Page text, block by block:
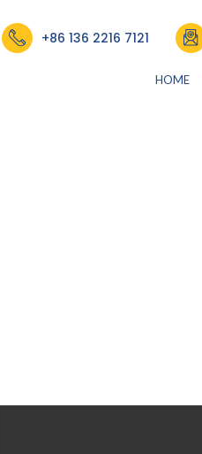
+86 136 2216 7121
HOME
&